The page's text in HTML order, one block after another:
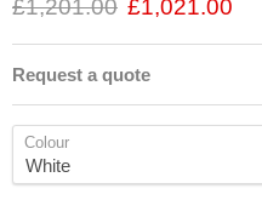
£1,201.00 £1,021.00
Request a quote
Colour